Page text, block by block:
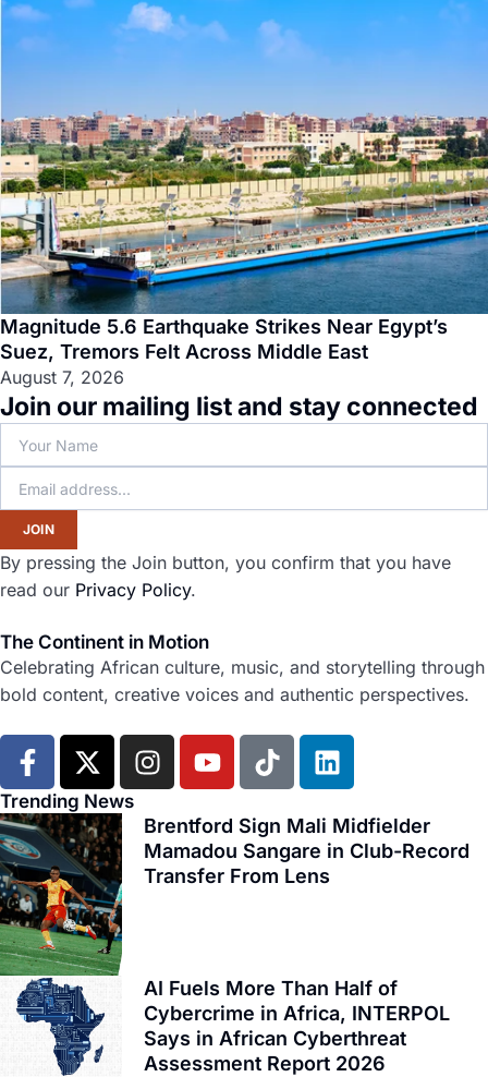
Magnitude 5.6 Earthquake Strikes Near Egypt’s
Suez, Tremors Felt Across Middle East
August 7, 2026
Join our mailing list and stay connected
JOIN
By pressing the Join button, you confirm that you have
read our Privacy Policy.
The Continent in Motion
Celebrating African culture, music, and storytelling through
bold content, creative voices and authentic perspectives.
F
a
c
e
b
o
o
k
-
f
X
-
t
w
i
t
t
e
r
I
n
t
a
g
Y
o
t
u
b
T
i
t
o
k
L
i
k
e
d
Trending News
Brentford Sign Mali Midfielder
Mamadou Sangare in Club-Record
Transfer From Lens
AI Fuels More Than Half of
Cybercrime in Africa, INTERPOL
Says in African Cyberthreat
Assessment Report 2026